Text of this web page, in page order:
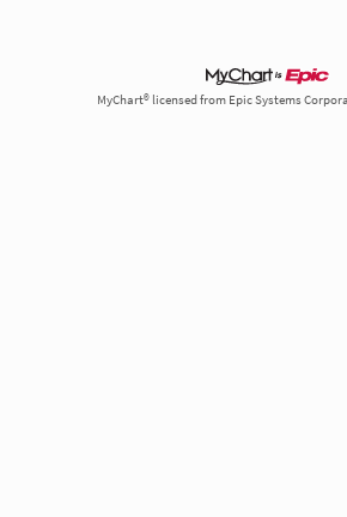
MyChart® licensed from Epic Systems